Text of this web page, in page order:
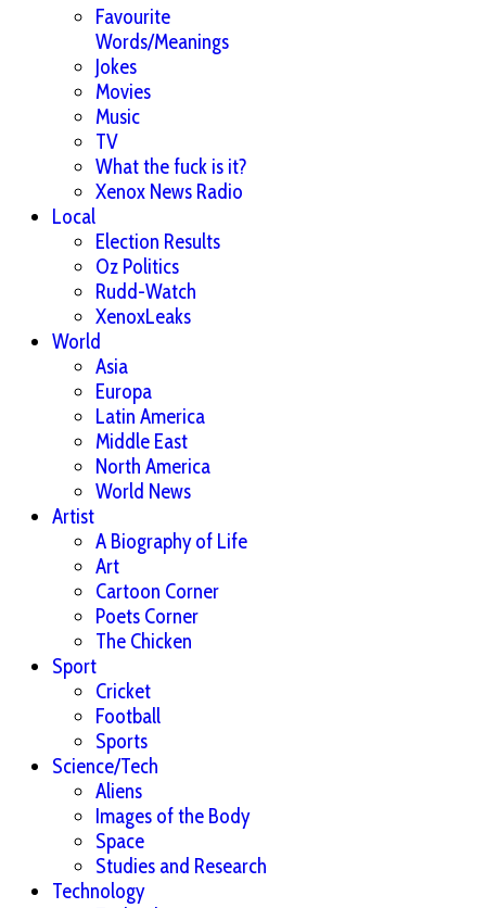
Favourite
Words/Meanings
Jokes
Movies
Music
TV
What the fuck is it?
Xenox News Radio
Local
Election Results
Oz Politics
Rudd-Watch
XenoxLeaks
World
Asia
Europa
Latin America
Middle East
North America
World News
Artist
A Biography of Life
Art
Cartoon Corner
Poets Corner
The Chicken
Sport
Cricket
Football
Sports
Science/Tech
Aliens
Images of the Body
Space
Studies and Research
Technology